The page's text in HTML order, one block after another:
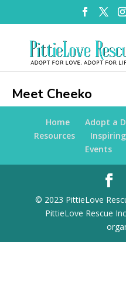
Meet Cheeko
Home Adopt a
Resources
Events
© 2023 PittieLove
PittieLove Rescue